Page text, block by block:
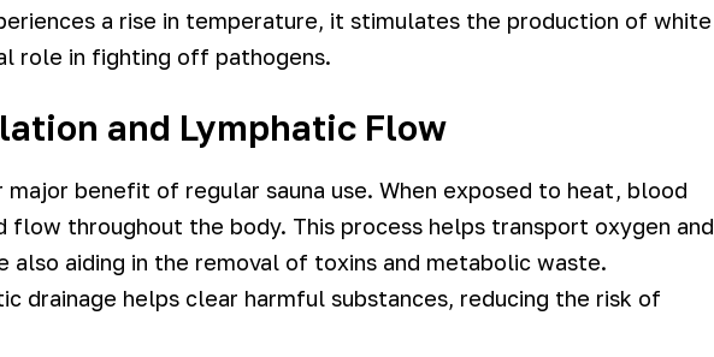
a rise in temperature, it stimulates the production of white
role in fighting off pathogens.
and Lymphatic Flow
benefit of regular sauna use. When exposed to heat, blood
flow throughout the body. This process helps transport oxygen and
aiding in the removal of toxins and metabolic waste.
drainage helps clear harmful substances, reducing the risk of